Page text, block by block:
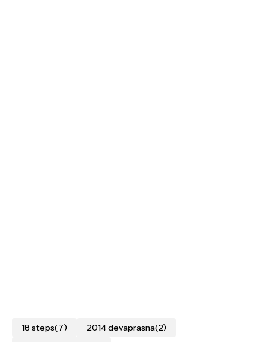
18 steps(7) 2014 devaprasna(2)